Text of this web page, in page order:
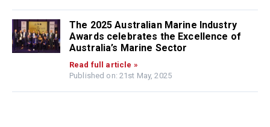
The 2025 Australian Marine Industry
Awards celebrates the Excellence of
Australia’s Marine Sector
Read full article »
Published on: 21st May, 2025